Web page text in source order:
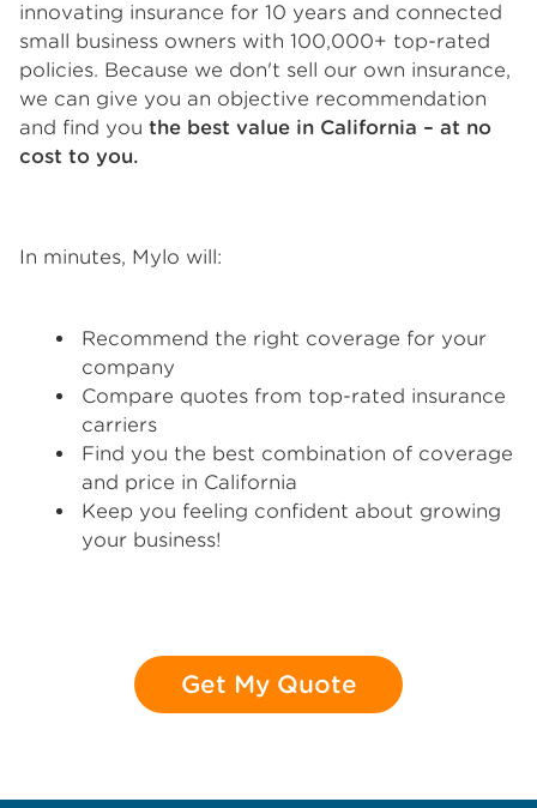
innovating insurance for 10 years and connected
small business owners with 100,000+ top-rated
policies. Because we don't sell our own insurance,
we can give you an objective recommendation
and find you the best value in California – at no
cost to you.
In minutes, Mylo will:
Recommend the right coverage for your
company
Compare quotes from top-rated insurance
carriers
Find you the best combination of coverage
and price in California
Keep you feeling confident about growing
your business!
Get My Quote